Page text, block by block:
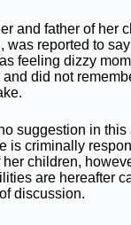
and father of her
was reported to
feeling dizzy
and did not
suggestion in this
is criminally
her children,
are hereafter
discussion.